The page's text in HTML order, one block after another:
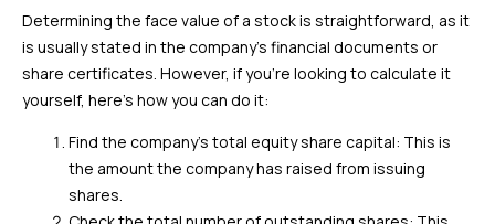
Determining the face value of a stock is straightforward, as it
is usually stated in the company’s financial documents or
share certificates. However, if you’re looking to calculate it
yourself, here’s how you can do it:
Find the company’s total equity share capital: This is
the amount the company has raised from issuing
shares.